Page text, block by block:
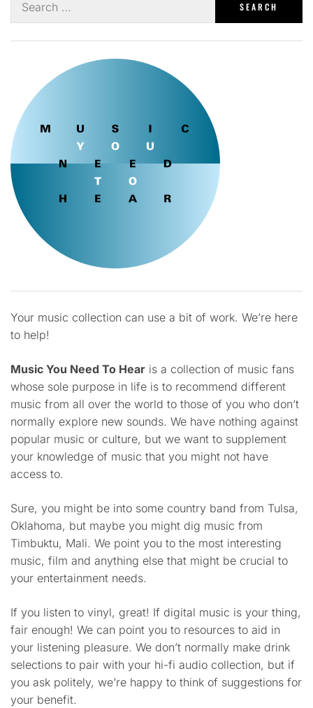
for:
Your music collection can use a bit of work. We’re here
to help!
Music You Need To Hear is a collection of music fans
whose sole purpose in life is to recommend different
music from all over the world to those of you who don’t
normally explore new sounds. We have nothing against
popular music or culture, but we want to supplement
your knowledge of music that you might not have
access to.
Sure, you might be into some country band from Tulsa,
Oklahoma, but maybe you might dig music from
Timbuktu, Mali. We point you to the most interesting
music, film and anything else that might be crucial to
your entertainment needs.
If you listen to vinyl, great! If digital music is your thing,
fair enough! We can point you to resources to aid in
your listening pleasure. We don’t normally make drink
selections to pair with your hi-fi audio collection, but if
you ask politely, we’re happy to think of suggestions for
your benefit.